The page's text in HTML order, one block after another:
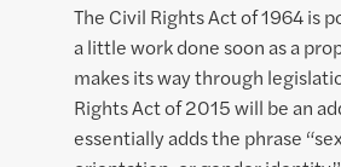
The Civil Rights Act of 1964 is
a little work done soon as a
makes its way through
Rights Act of 2015 will be an
essentially adds the phrase